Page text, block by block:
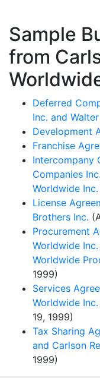
Sample
from
Deferred
Inc. and
Development
Franchise
Intercompany
Companies
Worldwide Inc.
License
Brothers Inc.
Procurement
Worldwide
Worldwide
1999)
Services
Worldwide
19, 1999)
Tax Sharing
and Carlson
1999)